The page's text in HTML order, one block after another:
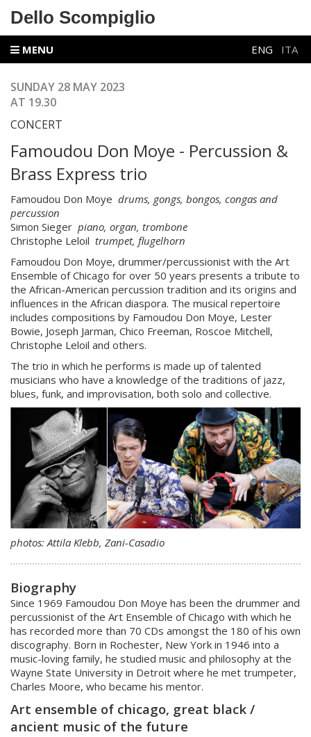
Dello Scompiglio
MENU ENG ITA
SUNDAY 28 MAY 2023
AT 19.30
CONCERT
Famoudou Don Moye - Percussion &
Brass Express trio
Famoudou Don Moye drums, gongs, bongos, congas and
percussion
Simon Sieger piano, organ, trombone
Christophe Leloil trumpet, flugelhorn
Famoudou Don Moye, drummer/percussionist with the Art
Ensemble of Chicago for over 50 years presents a tribute to
the African-American percussion tradition and its origins and
influences in the African diaspora. The musical repertoire
includes compositions by Famoudou Don Moye, Lester
Bowie, Joseph Jarman, Chico Freeman, Roscoe Mitchell,
Christophe Leloil and others.
The trio in which he performs is made up of talented
musicians who have a knowledge of the traditions of jazz,
blues, funk, and improvisation, both solo and collective.
photos: Attila Klebb, Zani-Casadio
Biography
Since 1969 Famoudou Don Moye has been the drummer and
percussionist of the Art Ensemble of Chicago with which he
has recorded more than 70 CDs amongst the 180 of his own
discography. Born in Rochester, New York in 1946 into a
music-loving family, he studied music and philosophy at the
Wayne State University in Detroit where he met trumpeter,
Charles Moore, who became his mentor.
Art ensemble of chicago, great black /
ancient music of the future